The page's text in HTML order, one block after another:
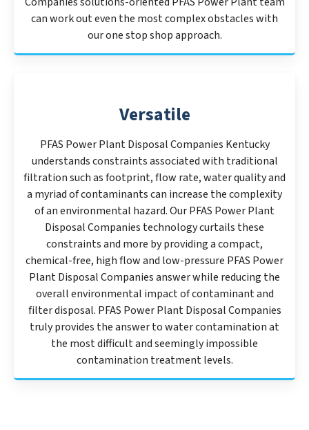
can work out even the most complex obstacles with
our one stop shop approach.
Versatile
PFAS Power Plant Disposal Companies Kentucky
understands constraints associated with traditional
filtration such as footprint, flow rate, water quality and
a myriad of contaminants can increase the complexity
of an environmental hazard. Our PFAS Power Plant
Disposal Companies technology curtails these
constraints and more by providing a compact,
chemical-free, high flow and low-pressure PFAS Power
Plant Disposal Companies answer while reducing the
overall environmental impact of contaminant and
filter disposal. PFAS Power Plant Disposal Companies
truly provides the answer to water contamination at
the most difficult and seemingly impossible
contamination treatment levels.